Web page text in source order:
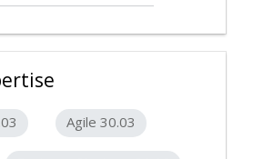
Agile 30.03